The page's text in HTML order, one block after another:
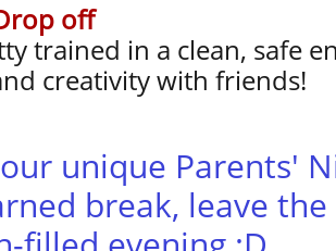
off
trained in a clean, safe
creativity with friends!
unique Parents'
break, leave